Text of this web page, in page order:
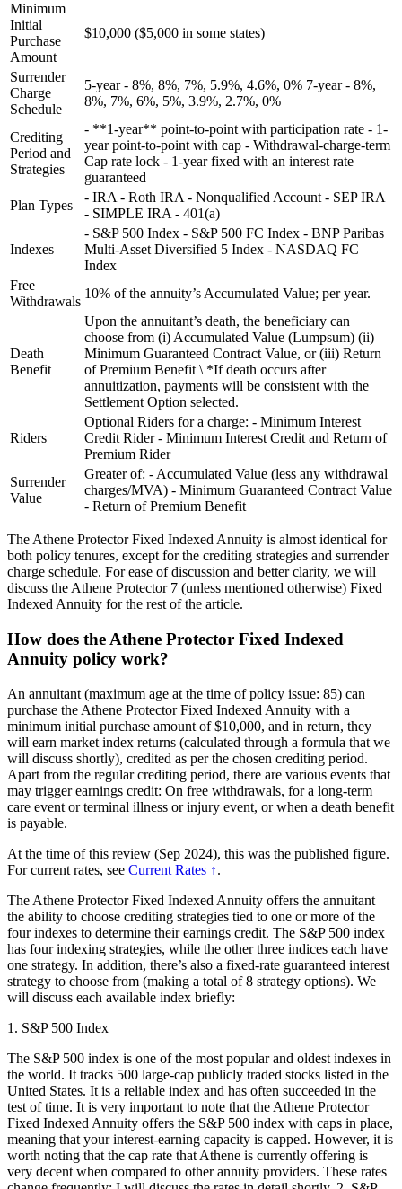
Minimum
Initial
Purchase
Amount
$10,000 ($5,000 in some states)
Surrender
Charge
Schedule
5-year - 8%, 8%, 7%, 5.9%, 4.6%, 0% 7-year - 8%,
8%, 7%, 6%, 5%, 3.9%, 2.7%, 0%
Crediting
Period and
Strategies
- **1-year** point-to-point with participation rate - 1-
year point-to-point with cap - Withdrawal-charge-term
Cap rate lock - 1-year fixed with an interest rate
guaranteed
Plan Types
- IRA - Roth IRA - Nonqualified Account - SEP IRA
- SIMPLE IRA - 401(a)
Indexes
- S&P 500 Index - S&P 500 FC Index - BNP Paribas
Multi-Asset Diversified 5 Index - NASDAQ FC
Index
Free
Withdrawals
10% of the annuity’s Accumulated Value; per year.
Death
Benefit
Upon the annuitant’s death, the beneficiary can
choose from (i) Accumulated Value (Lumpsum) (ii)
Minimum Guaranteed Contract Value, or (iii) Return
of Premium Benefit \ *If death occurs after
annuitization, payments will be consistent with the
Settlement Option selected.
Riders
Optional Riders for a charge: - Minimum Interest
Credit Rider - Minimum Interest Credit and Return of
Premium Rider
Surrender
Value
Greater of: - Accumulated Value (less any withdrawal
charges/MVA) - Minimum Guaranteed Contract Value
- Return of Premium Benefit
The Athene Protector Fixed Indexed Annuity is almost identical for
both policy tenures, except for the crediting strategies and surrender
charge schedule. For ease of discussion and better clarity, we will
discuss the Athene Protector 7 (unless mentioned otherwise) Fixed
Indexed Annuity for the rest of the article.
How does the Athene Protector Fixed Indexed
Annuity policy work?
An annuitant (maximum age at the time of policy issue: 85) can
purchase the Athene Protector Fixed Indexed Annuity with a
minimum initial purchase amount of $10,000, and in return, they
will earn market index returns (calculated through a formula that we
will discuss shortly), credited as per the chosen crediting period.
Apart from the regular crediting period, there are various events that
may trigger earnings credit: On free withdrawals, for a long-term
care event or terminal illness or injury event, or when a death benefit
is payable.
At the time of this review (Sep 2024), this was the published figure.
For current rates, see Current Rates ↑.
The Athene Protector Fixed Indexed Annuity offers the annuitant
the ability to choose crediting strategies tied to one or more of the
four indexes to determine their earnings credit. The S&P 500 index
has four indexing strategies, while the other three indices each have
one strategy. In addition, there’s also a fixed-rate guaranteed interest
strategy to choose from (making a total of 8 strategy options). We
will discuss each available index briefly:
1. S&P 500 Index
The S&P 500 index is one of the most popular and oldest indexes in
the world. It tracks 500 large-cap publicly traded stocks listed in the
United States. It is a reliable index and has often succeeded in the
test of time. It is very important to note that the Athene Protector
Fixed Indexed Annuity offers the S&P 500 index with caps in place,
meaning that your interest-earning capacity is capped. However, it is
worth noting that the cap rate that Athene is currently offering is
very decent when compared to other annuity providers. These rates